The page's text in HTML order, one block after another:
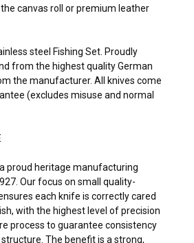
canvas roll or premium leather
steel Fishing Set. Proudly
from the highest quality German
the manufacturer. All knives come
(excludes misuse and normal
proud heritage manufacturing
Our focus on small quality-
each knife is correctly cared
with the highest level of precision
process to guarantee consistency
structure. The benefit is a strong,